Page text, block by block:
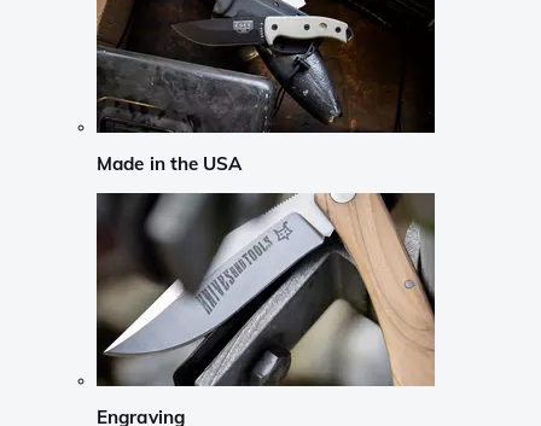
Made in the USA
Engraving